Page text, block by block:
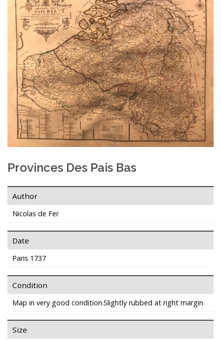
Provinces Des Pais Bas
Author
Nicolas de Fer
Date
Paris 1737
Condition
Map in very good condition.Slightly rubbed at right margin
Size